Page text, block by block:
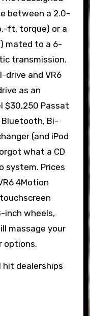
between a 2.0-
ft. torque) or a
mated to a 6-
transmission.
drive and VR6
as an
$30,250 Passat
Bi-
(and iPod
what a CD
system. Prices
4Motion
inch wheels,
massage your
options.
hit dealerships